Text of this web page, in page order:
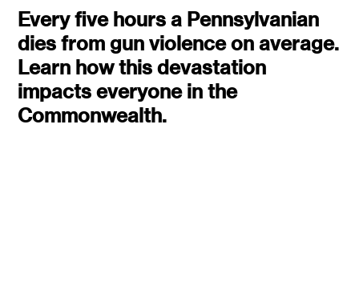
Every five hours a Pennsylvanian
dies from gun violence on average.
Learn how this devastation
impacts everyone in the
Commonwealth.